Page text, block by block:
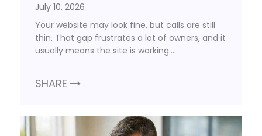
July 10, 2026
Your website may look fine, but calls are still
thin. That gap frustrates a lot of owners, and it
usually means the site is working…
SHARE